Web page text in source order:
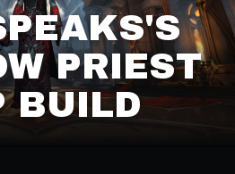
PRIEST
BUILD